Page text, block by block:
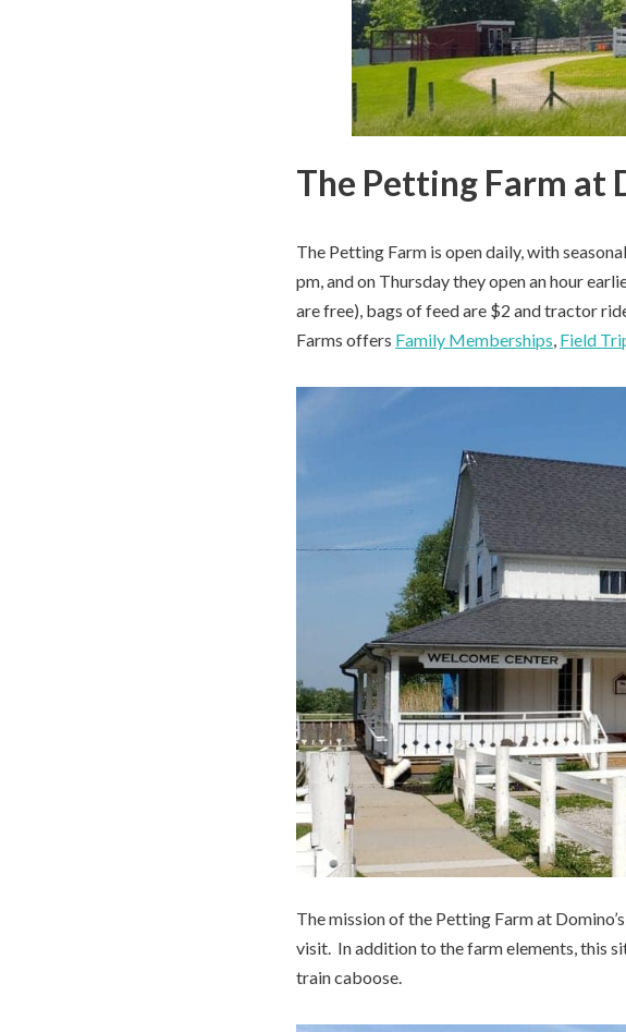
The Petting Farm at
The Petting Farm is open daily, with
pm, and on Thursday they open an hour
are free), bags of feed are $2 and tractor
Farms offers Family Memberships Field
The mission of the Petting Farm at
visit. In addition to the farm elements, this
train caboose.